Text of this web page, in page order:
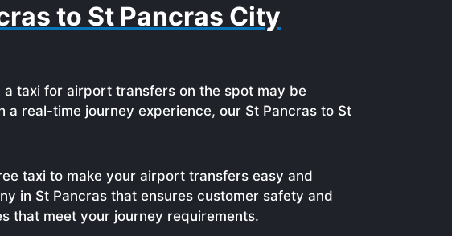
to St Pancras City
taxi for airport transfers on the spot may be
real-time journey experience, our St Pancras to St
taxi to make your airport transfers easy and
in St Pancras that ensures customer safety and
that meet your journey requirements.